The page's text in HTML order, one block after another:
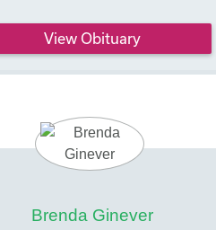
View Obituary
Brenda Ginever